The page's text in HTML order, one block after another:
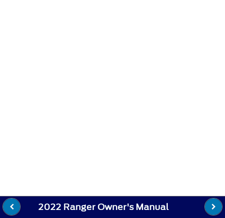
2022 Ranger Owner's Manual